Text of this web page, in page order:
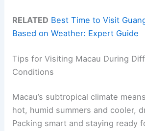
RELATED Best Time to Visit
Based on Weather: Expert Guide
Tips for Visiting Macau During
Conditions
Macau’s subtropical climate
hot, humid summers and cooler,
Packing smart and staying ready